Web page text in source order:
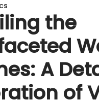
the
A
of